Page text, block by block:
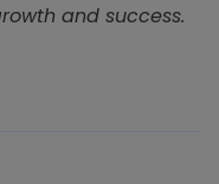
and success.